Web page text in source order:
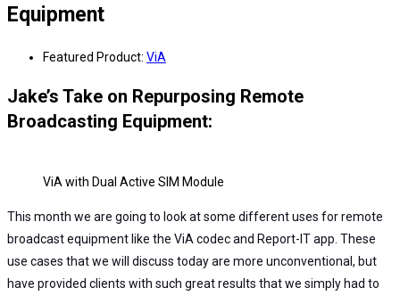
Equipment
Featured Product: ViA
Jake’s Take on Repurposing Remote
Broadcasting Equipment:
ViA with Dual Active SIM Module
This month we are going to look at some different uses for remote
broadcast equipment like the ViA codec and Report-IT app. These
use cases that we will discuss today are more unconventional, but
have provided clients with such great results that we simply had to